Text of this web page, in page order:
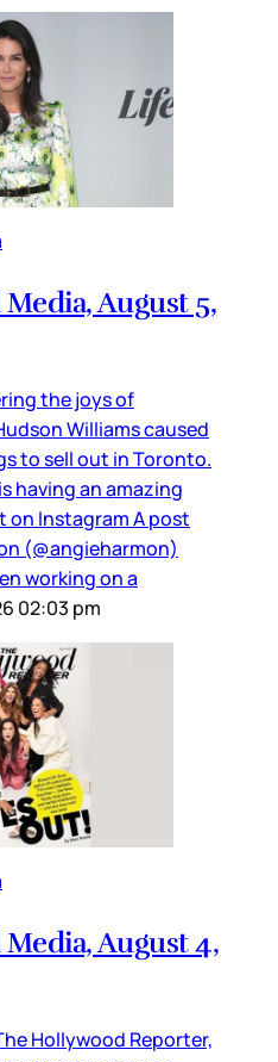
August 5,
the joys of
Williams caused
to sell out in Toronto.
having an amazing
on Instagram A post
(@angieharmon)
working on a
02:03 pm
August 4,
Hollywood Reporter,